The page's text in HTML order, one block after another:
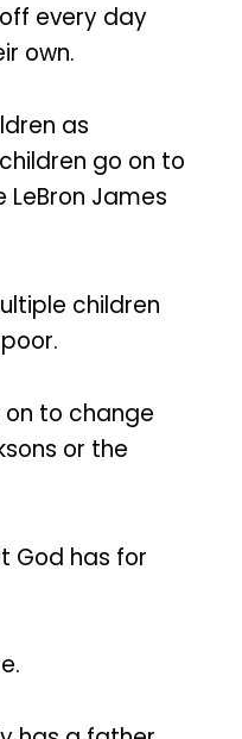
every day
own.
as
go on to
LeBron James
children
to change
or the
God has for